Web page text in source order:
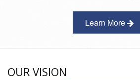
Learn More
OUR VISION